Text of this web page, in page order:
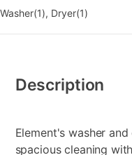
Washer(1), Dryer(1)
Information
Description
Element's washer
spacious cleaning